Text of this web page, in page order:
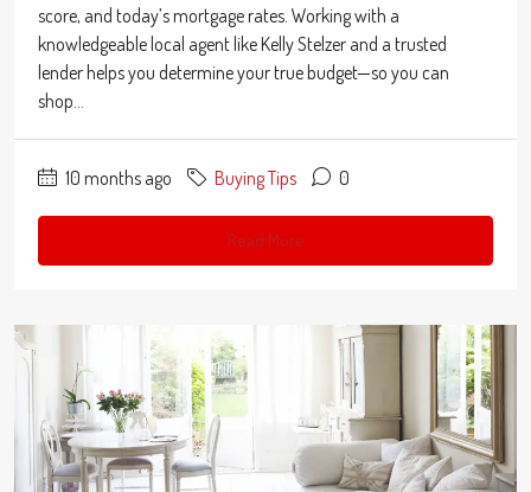
score, and today’s mortgage rates. Working with a
knowledgeable local agent like Kelly Stelzer and a trusted
lender helps you determine your true budget—so you can
shop...
10 months ago Buying Tips 0
Read More